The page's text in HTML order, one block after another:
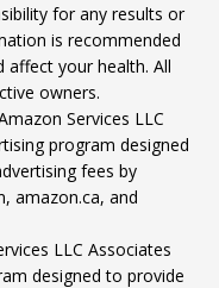
for any results or
is recommended
affect your health. All
owners.
Services LLC
program designed
fees by
amazon.ca, and
LLC Associates
designed to provide